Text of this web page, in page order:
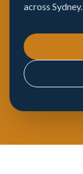
across Sydney.